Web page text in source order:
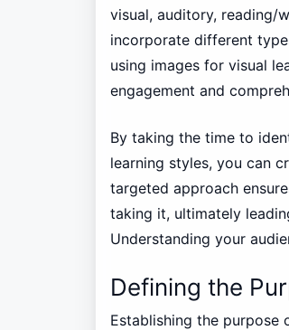
visual, auditory, reading/
incorporate different
using images for visual
engagement and
By taking the time to
learning styles, you can
targeted approach
taking it, ultimately
Understanding your
Defining the
Establishing the